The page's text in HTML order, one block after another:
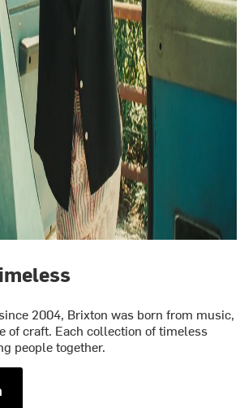
2004, Brixton was born from music,
of craft. Each collection of timeless
people together.